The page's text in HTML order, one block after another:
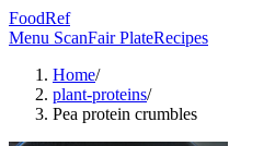
FoodRef
Menu ScanFair PlateRecipes
Home/
plant-proteins/
Pea protein crumbles